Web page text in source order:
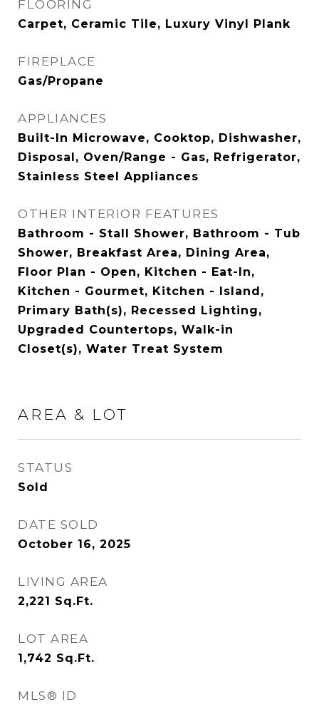
FLOORING
Carpet, Ceramic Tile, Luxury Vinyl Plank
FIREPLACE
Gas/Propane
APPLIANCES
Built-In Microwave, Cooktop, Dishwasher,
Disposal, Oven/Range - Gas, Refrigerator,
Stainless Steel Appliances
OTHER INTERIOR FEATURES
Bathroom - Stall Shower, Bathroom - Tub
Shower, Breakfast Area, Dining Area,
Floor Plan - Open, Kitchen - Eat-In,
Kitchen - Gourmet, Kitchen - Island,
Primary Bath(s), Recessed Lighting,
Upgraded Countertops, Walk-in
Closet(s), Water Treat System
AREA & LOT
STATUS
Sold
DATE SOLD
October 16, 2025
LIVING AREA
2,221 Sq.Ft.
LOT AREA
1,742 Sq.Ft.
MLS® ID